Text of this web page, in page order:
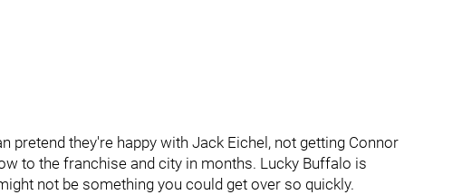
pretend they're happy with Jack Eichel, not getting Connor
to the franchise and city in months. Lucky Buffalo is
not be something you could get over so quickly.